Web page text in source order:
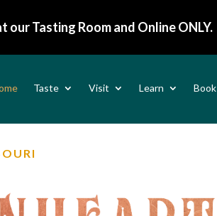
our Tasting Room and Online ONLY.
Taste Visit Learn Book